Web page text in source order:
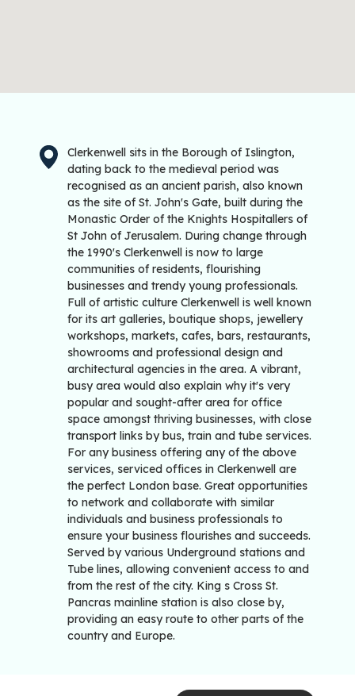
Clerkenwell sits in the Borough of Islington,
dating back to the medieval period was
recognised as an ancient parish, also known
as the site of St. John's Gate, built during the
Monastic Order of the Knights Hospitallers of
St John of Jerusalem. During change through
the 1990's Clerkenwell is now to large
communities of residents, flourishing
businesses and trendy young professionals.
Full of artistic culture Clerkenwell is well known
for its art galleries, boutique shops, jewellery
workshops, markets, cafes, bars, restaurants,
showrooms and professional design and
architectural agencies in the area. A vibrant,
busy area would also explain why it's very
popular and sought-after area for office
space amongst thriving businesses, with close
transport links by bus, train and tube services.
For any business offering any of the above
services, serviced offices in Clerkenwell are
the perfect London base. Great opportunities
to network and collaborate with similar
individuals and business professionals to
ensure your business flourishes and succeeds.
Served by various Underground stations and
Tube lines, allowing convenient access to and
from the rest of the city. King s Cross St.
Pancras mainline station is also close by,
providing an easy route to other parts of the
country and Europe.